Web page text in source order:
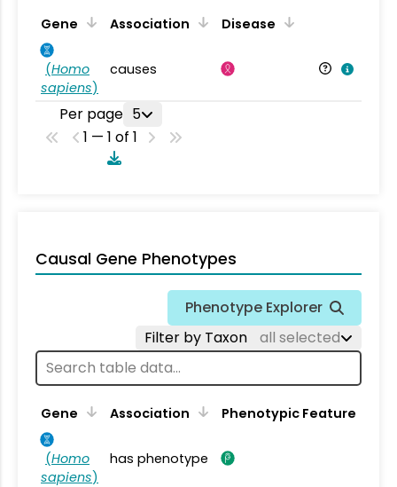
Gene Association Disease
(Homo
sapiens)
causes
Per page 5
1 — 1 of 1
Causal Gene Phenotypes
Phenotype Explorer
Filter by Taxon
all selected
Gene Association Phenotypic Feature
(Homo
sapiens)
has phenotype